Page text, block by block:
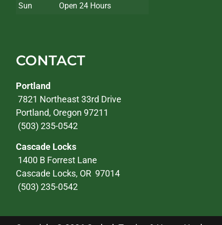
Sun
Open 24 Hours
CONTACT
Portland
7821 Northeast 33rd Drive
Portland, Oregon 97211
(503) 235-0542
Cascade Locks
1400 B Forrest Lane
Cascade Locks, OR 97014
(503) 235-0542